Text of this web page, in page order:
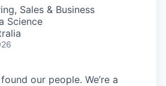
Sales & Business
Science
our people. We’re a